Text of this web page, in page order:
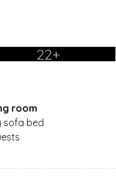
22+
room
sofa bed